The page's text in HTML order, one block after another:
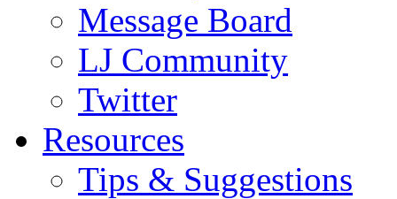
Message Board
LJ Community
Twitter
Resources
Tips & Suggestions